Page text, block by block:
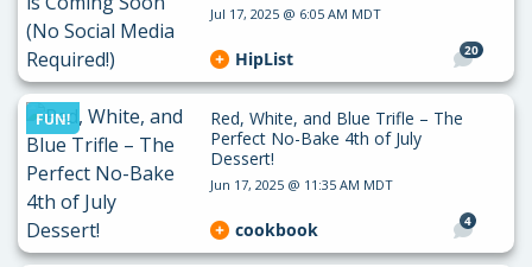
Jul 17, 2025 @ 6:05 AM MDT
20
HipList
FUN!
Red, White, and Blue Trifle – The
Perfect No-Bake 4th of July
Dessert!
Jun 17, 2025 @ 11:35 AM MDT
4
cookbook